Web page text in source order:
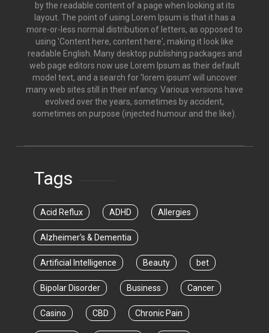
by the readable content of a page when looking at its
layout. The point of using Lorem Ipsum is that it has a
more-or-less normal distribution of letters, as opposed to
using 'Content here, content here', making it look like
readable English. Many desktop publishing packages and
web page editors now use Lorem Ipsum as their default
model text, and a search for 'lorem ipsum' will uncover
many web sites still in their infancy. Various versions have
evolved over the years, sometimes by accident,
sometimes on purpose (injected humour and the like).
Tags
Acid Reflux ADHD Allergies
Alzheimer's & Dementia
Artificial Intelligence Beauty bet
Bipolar Disorder Business Cancer
Casino CBD Chronic Pain